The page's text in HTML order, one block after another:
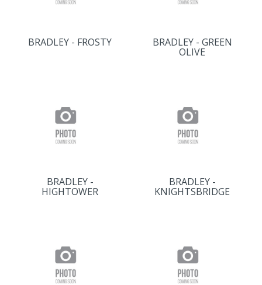
BRADLEY - FROSTY BRADLEY - GREEN
OLIVE
BRADLEY -
HIGHTOWER
BRADLEY -
KNIGHTSBRIDGE